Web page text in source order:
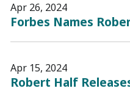
Apr 26, 2024
Forbes Names
Apr 15, 2024
Robert Half